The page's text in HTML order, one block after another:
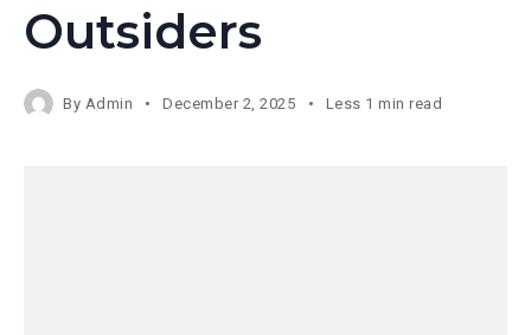
Outsiders
By Admin December 2, 2025 Less 1 min read